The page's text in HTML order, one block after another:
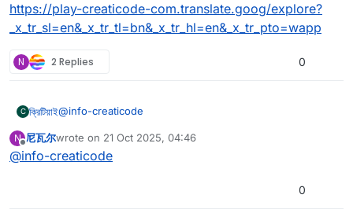
https://play-creaticode-com.translate.goog/explore?
_x_tr_sl=en&_x_tr_tl=bn&_x_tr_hl=en&_x_tr_pto=wapp
N 2 Replies 0
C ক্রিটিয়াই@info-creaticode
Following@nfidso-a1df1c8f’s post, I’d like to also request
Bengali. Bengali (বাংলা) is my native language, and I can
CreatiCode into Bengali (Bangla), and note I can see a
N
Offline
尼瓦尔wrote on 21 Oct 2025, 04:46
last edited by
@info-creaticode
0